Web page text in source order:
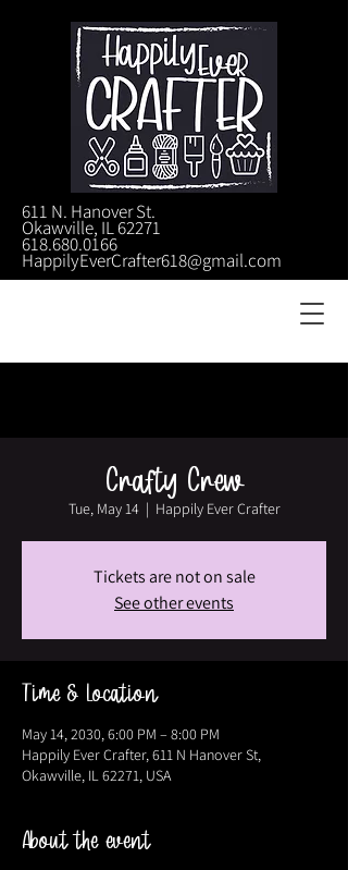
611 N. Hanover St.
Okawville, IL 62271
618.680.0166
HappilyEverCrafter618@gmail.com
Crafty Crew
Tue, May 14
  |
Happily Ever Crafter
Tickets are not on sale
See other events
Time & Location
May 14, 2030, 6:00 PM – 8:00 PM
Happily Ever Crafter, 611 N Hanover St,
Okawville, IL 62271, USA
About the event